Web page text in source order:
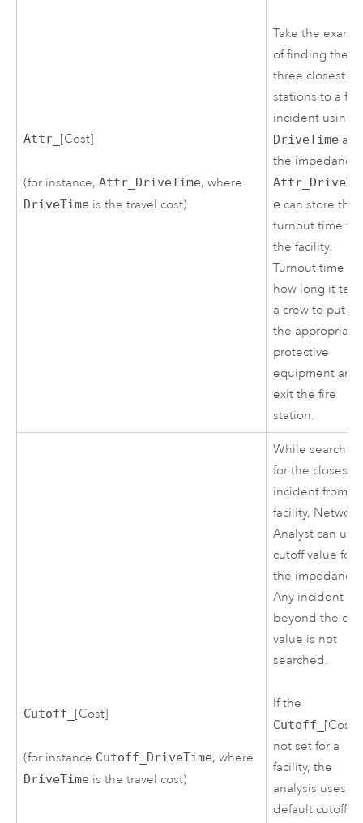
Attr_ [Cost]
(for instance,Attr_DriveTime, where
DriveTime is the travel cost)
Take the
of finding the
three closest
stations to a fire
incident using
DriveTime as
the impedance.
e can store the
turnout time for
the facility.
Turnout time is
how long it
a crew to put on
the appropriate
protective
equipment and
exit the fire
station.
Cutoff_ [Cost]
(for instance Cutoff_DriveTime, where
DriveTime is the travel cost)
While
for the closest
incident from a
facility, Network
Analyst can use
cutoff value for
the impedance.
Any incident
beyond the
value is not
searched.
If the
Cutoff_ [Cost]
not set for a
facility, the
analysis uses
default cutoff